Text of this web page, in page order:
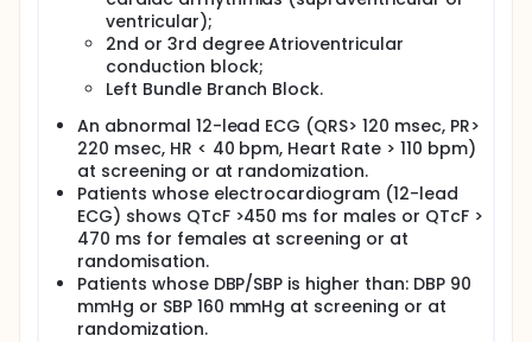
ventricular);
2nd or 3rd degree Atrioventricular
conduction block;
Left Bundle Branch Block.
An abnormal 12-lead ECG (QRS> 120 msec, PR>
220 msec, HR < 40 bpm, Heart Rate > 110 bpm)
at screening or at randomization.
Patients whose electrocardiogram (12-lead
ECG) shows QTcF >450 ms for males or QTcF >
470 ms for females at screening or at
randomisation.
Patients whose DBP/SBP is higher than: DBP 90
mmHg or SBP 160 mmHg at screening or at
randomization.